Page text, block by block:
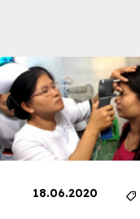
18.06.2020